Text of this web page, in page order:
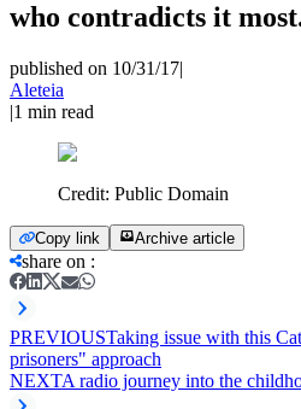
who contradicts it
published on 10/31/17|
Aleteia
|1 min read
Credit: Public Domain
Copy link Archive article
share on :
PREVIOUSTaking issue with this
prisoners" approach
NEXTA radio journey into the